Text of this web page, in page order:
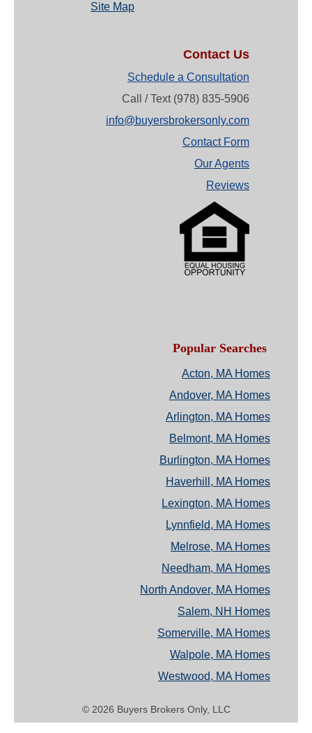
Site Map
Contact Us
Schedule a Consultation
Call / Text (978) 835-5906
info@buyersbrokersonly.com
Contact Form
Our Agents
Reviews
Popular Searches
Acton, MA Homes
Andover, MA Homes
Arlington, MA Homes
Belmont, MA Homes
Burlington, MA Homes
Haverhill, MA Homes
Lexington, MA Homes
Lynnfield, MA Homes
Melrose, MA Homes
Needham, MA Homes
North Andover, MA Homes
Salem, NH Homes
Somerville, MA Homes
Walpole, MA Homes
Westwood, MA Homes
© 2026 Buyers Brokers Only, LLC